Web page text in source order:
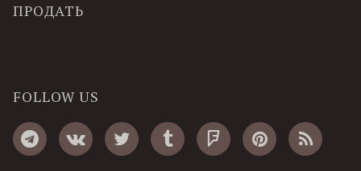
ПРОДАТЬ
FOLLOW US